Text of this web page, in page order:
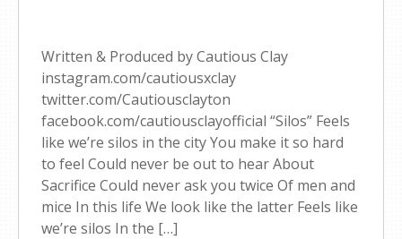
Written & Produced by Cautious Clay
instagram.com/cautiousxclay
twitter.com/Cautiousclayton
facebook.com/cautiousclayofficial “Silos” Feels
like we’re silos in the city You make it so hard
to feel Could never be out to hear About
Sacrifice Could never ask you twice Of men and
mice In this life We look like the latter Feels like
we’re silos In the […]